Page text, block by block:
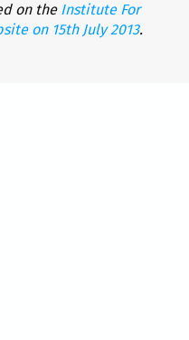
on the Institute For
on 15th July 2013.